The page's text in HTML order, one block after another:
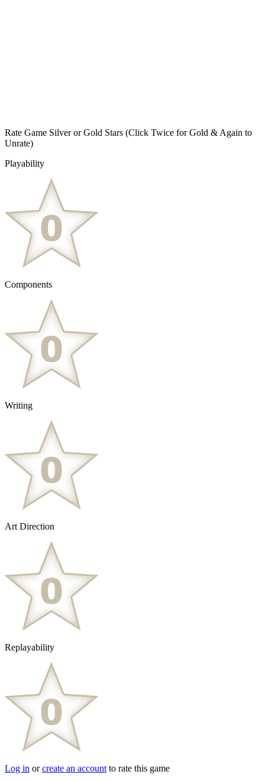
Rate Game Silver or Gold Stars (Click Twice for Gold & Again to
Unrate)
Playability
Components
Writing
Art Direction
Replayability
Log in orcreate an account to rate this game